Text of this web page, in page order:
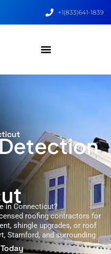
+1(833)641-1839
in Connecticut?
roofing contractors for
shingle upgrades, or roof
Stamford, and surrounding